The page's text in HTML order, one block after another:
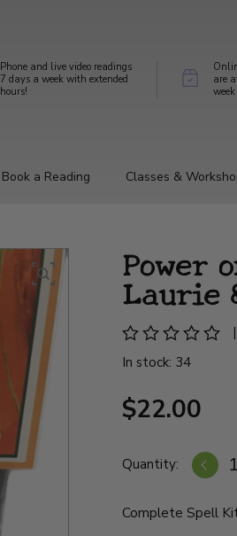
Phone and live video readings
7 days a week with extended
hours!
are
week
Book a Reading Classes &
Power
Laurie
|
In stock: 34
$22.00
Quantity:
Complete Spell